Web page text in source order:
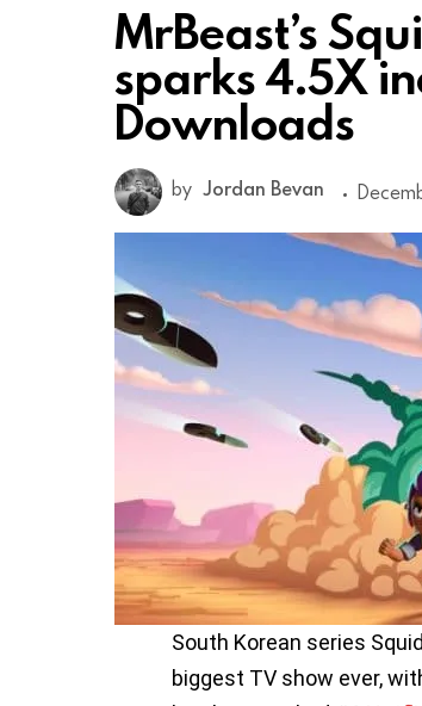
MrBeast’s
sparks 4.5X
Downloads
by Jordan Bevan
South Korean series
biggest TV show ever,